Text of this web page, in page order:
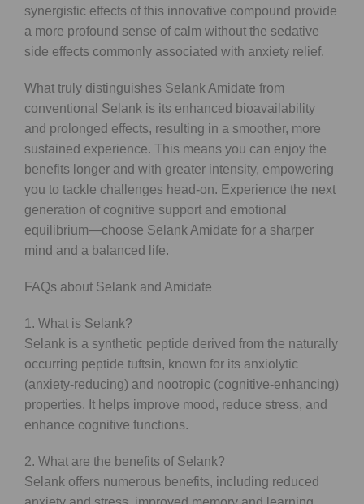
synergistic effects of this innovative compound provide
a more profound sense of calm without the sedative
side effects commonly associated with anxiety relief.
What truly distinguishes Selank Amidate from
conventional Selank is its enhanced bioavailability
and prolonged effects, resulting in a smoother, more
sustained experience. This means you can enjoy the
benefits longer and with greater intensity, empowering
you to tackle challenges head-on. Experience the next
generation of cognitive support and emotional
equilibrium—choose Selank Amidate for a sharper
mind and a balanced life.
FAQs about Selank and Amidate
1. What is Selank?
Selank is a synthetic peptide derived from the naturally
occurring peptide tuftsin, known for its anxiolytic
(anxiety-reducing) and nootropic (cognitive-enhancing)
properties. It helps improve mood, reduce stress, and
enhance cognitive functions.
2. What are the benefits of Selank?
Selank offers numerous benefits, including reduced